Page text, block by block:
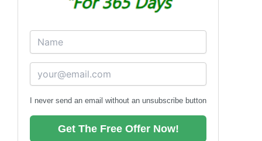
I never send an email without an unsubscribe button
Get The Free Offer Now!